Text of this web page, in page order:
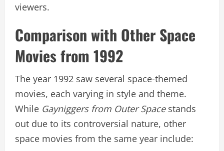
viewers.
Comparison with Other Space
Movies from 1992
The year 1992 saw several space-themed
movies, each varying in style and theme.
While Gayniggers from Outer Spacestands
out due to its controversial nature, other
space movies from the same year include: